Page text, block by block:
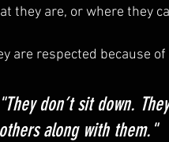
they are, or where they
are respected because of
"They don’t sit down.
others along with them."